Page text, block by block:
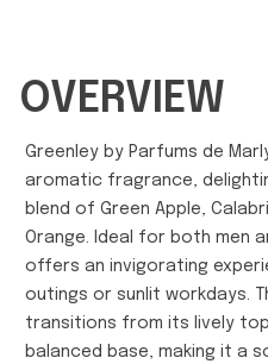
OVERVIEW
Greenley by Parfums de
aromatic fragrance,
blend of Green Apple,
Orange. Ideal for both men
offers an invigorating
outings or sunlit workdays.
transitions from its lively
balanced base, making it a